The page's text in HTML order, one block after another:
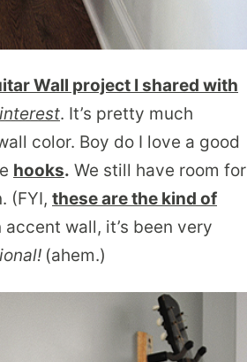
Wall project I shared with
. It’s pretty much
color. Boy do I love a good
hooks. We still have room for
(FYI, these are the kind of
wall, it’s been very
(ahem.)